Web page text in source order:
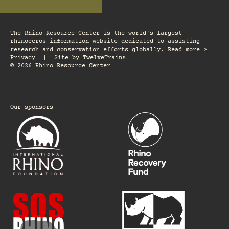
The Rhino Resource Center is the world's largest
rhinoceros information website dedicated to assisting
research and conservation efforts globally. Read more >
Privacy
Site by TwelveTrains
© 2026 Rhino Resource Center
Our sponsors